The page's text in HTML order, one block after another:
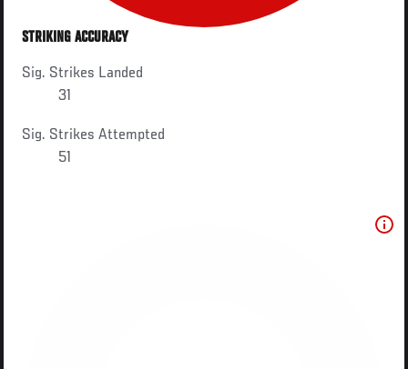
STRIKING ACCURACY
Sig. Strikes Landed
31
Sig. Strikes Attempted
51